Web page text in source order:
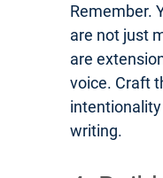
Remember.
are not just
are
voice. Craft
writing.